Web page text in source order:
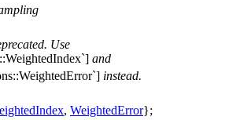
Use
and
instead.
, WeightedError};